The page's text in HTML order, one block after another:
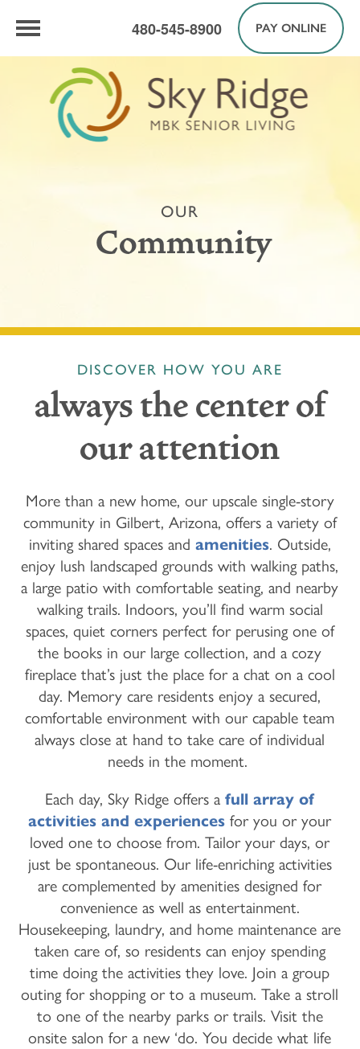
480-545-8900 PAY ONLINE
OUR
Community
DISCOVER HOW YOU ARE
always the center of
our attention
More than a new home, our upscale single-story
community in Gilbert, Arizona, offers a variety of
inviting shared spaces and amenities. Outside,
enjoy lush landscaped grounds with walking paths,
a large patio with comfortable seating, and nearby
walking trails. Indoors, you’ll find warm social
spaces, quiet corners perfect for perusing one of
the books in our large collection, and a cozy
fireplace that’s just the place for a chat on a cool
day. Memory care residents enjoy a secured,
comfortable environment with our capable team
always close at hand to take care of individual
needs in the moment.
Each day, Sky Ridge offers afull array of
activities and experiences for you or your
loved one to choose from. Tailor your days, or
just be spontaneous. Our life-enriching activities
are complemented by amenities designed for
convenience as well as entertainment.
Housekeeping, laundry, and home maintenance are
taken care of, so residents can enjoy spending
time doing the activities they love. Join a group
outing for shopping or to a museum. Take a stroll
to one of the nearby parks or trails. Visit the
onsite salon for a new ‘do. You decide what life